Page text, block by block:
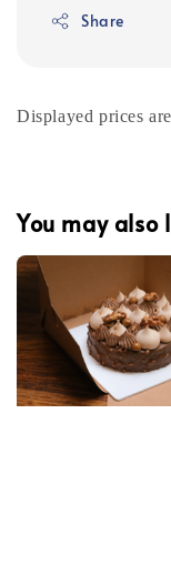
Share
Displayed prices
You may also